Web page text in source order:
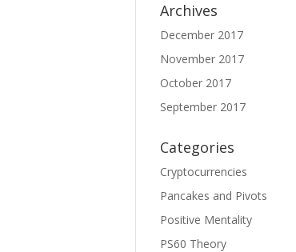
Archives
December 2017
November 2017
October 2017
September 2017
Categories
Cryptocurrencies
Pancakes and Pivots
Positive Mentality
PS60 Theory